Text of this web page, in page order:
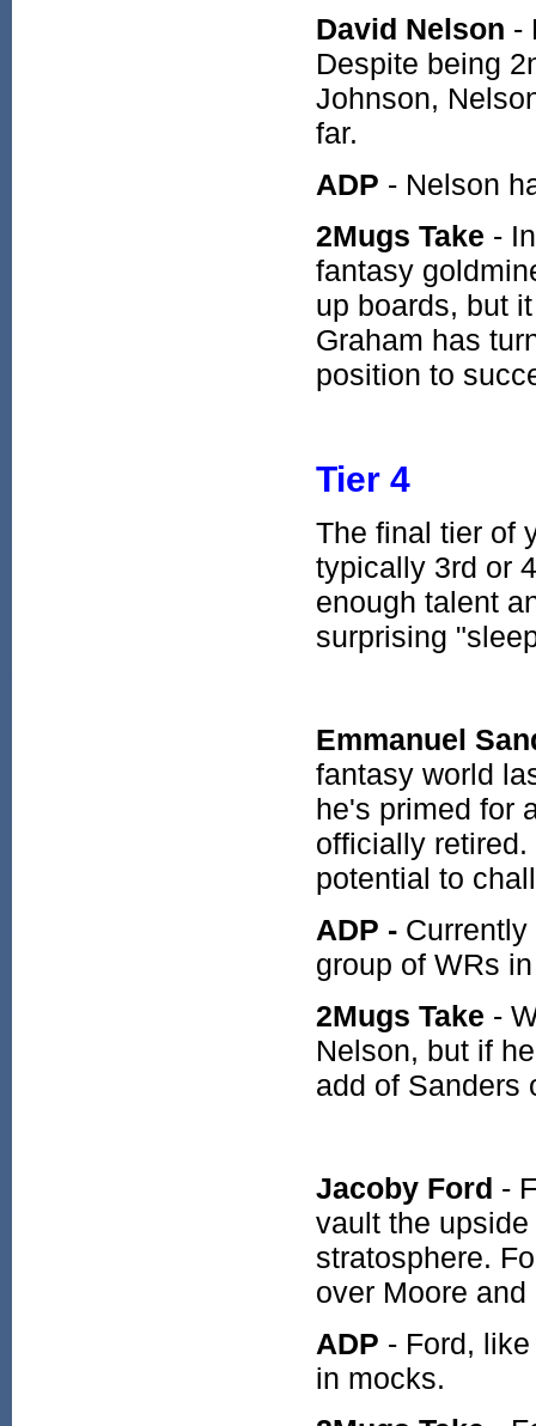
David Nelson -
Despite being
Johnson,
far.
ADP - Nelson
2Mugs Take -
fantasy
up boards, but
Graham has
position to
Tier 4
The final tier of
typically 3rd or
enough talent
surprising
Emmanuel
fantasy world
he's primed for
officially
potential to
ADP -
group of WRs
2Mugs Take -
Nelson, but if
add of Sanders
Jacoby Ford -
vault the
stratosphere.
over Moore
ADP - Ford,
in mocks.